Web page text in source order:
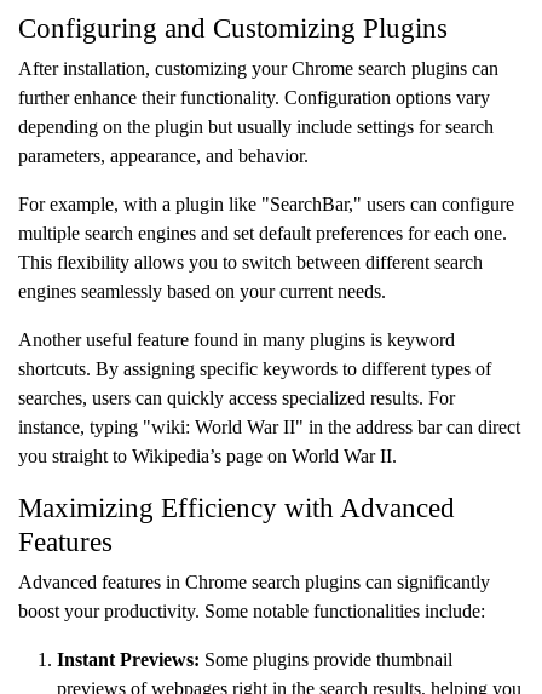
Configuring and Customizing Plugins
After installation, customizing your Chrome search plugins can
further enhance their functionality. Configuration options vary
depending on the plugin but usually include settings for search
parameters, appearance, and behavior.
For example, with a plugin like "SearchBar," users can configure
multiple search engines and set default preferences for each one.
This flexibility allows you to switch between different search
engines seamlessly based on your current needs.
Another useful feature found in many plugins is keyword
shortcuts. By assigning specific keywords to different types of
searches, users can quickly access specialized results. For
instance, typing "wiki: World War II" in the address bar can direct
you straight to Wikipedia’s page on World War II.
Maximizing Efficiency with Advanced
Features
Advanced features in Chrome search plugins can significantly
boost your productivity. Some notable functionalities include:
Instant Previews: Some plugins provide thumbnail
previews of webpages right in the search results, helping you